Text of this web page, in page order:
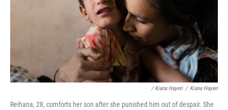
/ Kiana Hayeri / Kiana Hayeri
Reihana, 28, comforts her son after she punished him out of despair. She